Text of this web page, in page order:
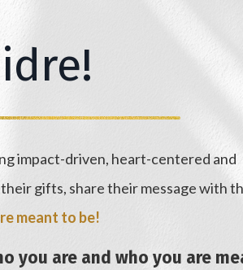
impact-driven, heart-centered and
gifts, share their message with
meant to be!
you are and who you are